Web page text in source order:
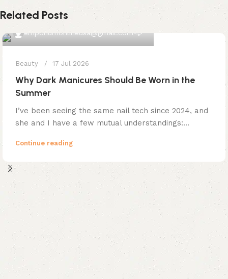
Related Posts
emporiumonlineusa@gmail.com
Beauty 17 Jul 2026
Why Dark Manicures Should Be Worn in the
Summer
I’ve been seeing the same nail tech since 2024, and
she and I have a few mutual understandings:...
Continue reading